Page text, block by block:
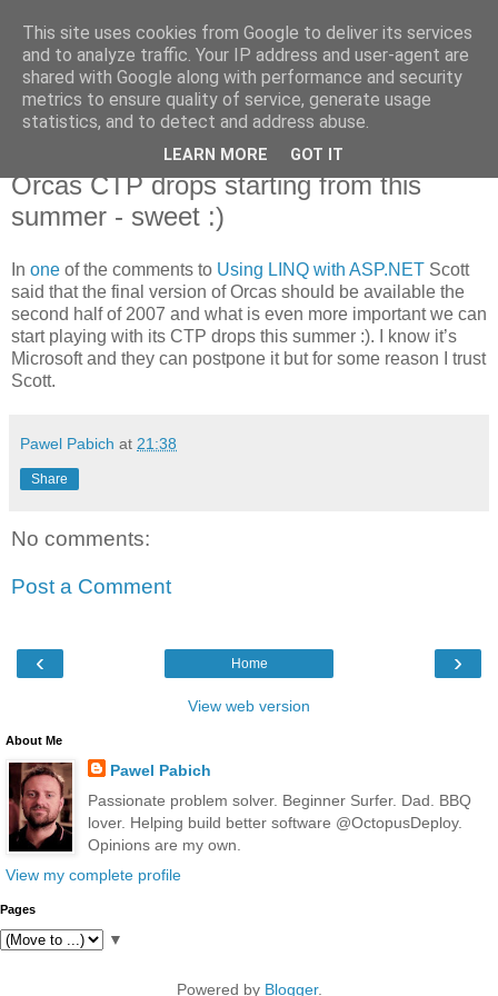
Pawel Pabich's blog
Random thoughts on computer things I'm passionate about.
Monday, 15 May 2006
Orcas CTP drops starting from this
summer - sweet :)
In one of the comments to Using LINQ with ASP.NET Scott
said that the final version of Orcas should be available the
second half of 2007 and what is even more important we can
start playing with its CTP drops this summer :). I know it’s
Microsoft and they can postpone it but for some reason I trust
Scott.
Pawel Pabich at 21:38
Share
No comments:
Post a Comment
‹ ›
Home
View web version
About Me
Pawel Pabich
Passionate problem solver. Beginner Surfer. Dad. BBQ
lover. Helping build better software @OctopusDeploy.
Opinions are my own.
View my complete profile
Pages
▼
Powered by Blogger.
This site uses cookies from Google to deliver its services
and to analyze traffic. Your IP address and user-agent are
shared with Google along with performance and security
metrics to ensure quality of service, generate usage
statistics, and to detect and address abuse.
LEARN MORE GOT IT